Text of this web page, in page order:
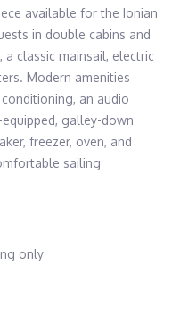
available for the Ionian
in double cabins and
classic mainsail, electric
Modern amenities
an audio
galley-down
freezer, oven, and
sailing
only